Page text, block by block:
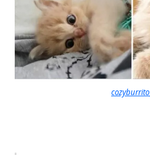
cozyburrito_